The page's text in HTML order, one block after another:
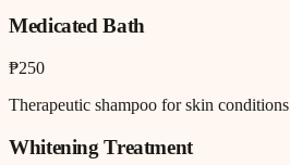
Medicated Bath
₱250
Therapeutic shampoo for skin conditions
Whitening Treatment